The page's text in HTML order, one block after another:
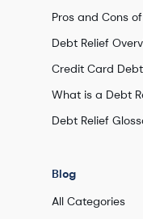
Pros and Cons
Debt Relief
Credit Card
What is a Debt
Debt Relief
Blog
All Categories